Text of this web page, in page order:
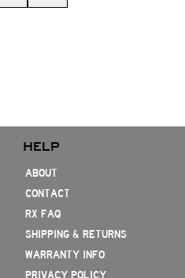
HELP
ABOUT
CONTACT
RX FAQ
SHIPPING & RETURNS
WARRANTY INFO